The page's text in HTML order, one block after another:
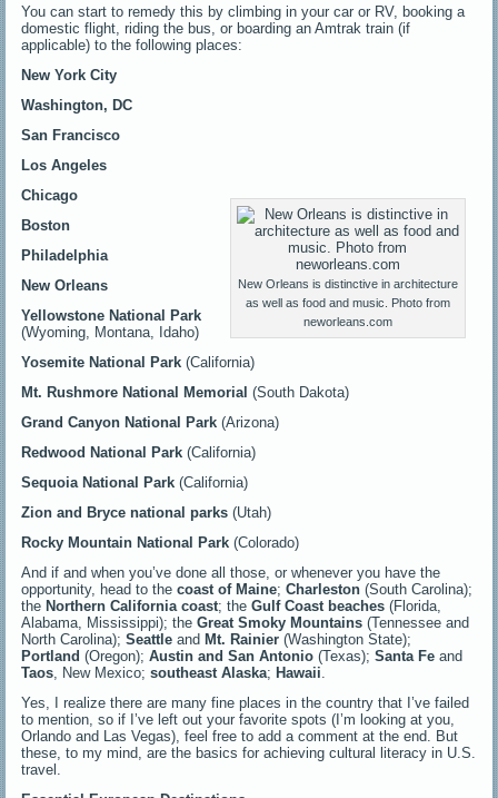
You can start to remedy this by climbing in your car or RV, booking a
domestic flight, riding the bus, or boarding an Amtrak train (if
applicable) to the following places:
New York City
Washington, DC
San Francisco
Los Angeles
New Orleans is distinctive in architecture
as well as food and music. Photo from
neworleans.com
Chicago
Boston
Philadelphia
New Orleans
Yellowstone National Park
(Wyoming, Montana, Idaho)
Yosemite National Park (California)
Mt. Rushmore National Memorial (South Dakota)
Grand Canyon National Park (Arizona)
Redwood National Park (California)
Sequoia National Park (California)
Zion and Bryce national parks (Utah)
Rocky Mountain National Park (Colorado)
And if and when you’ve done all those, or whenever you have the
opportunity, head to thecoast of Maine;Charleston(South Carolina);
theNorthern California coast; theGulf Coast beaches (Florida,
Alabama, Mississippi); theGreat Smoky Mountains (Tennessee and
North Carolina);Seattle andMt. Rainier(Washington State);
Portland(Oregon);Austin and San Antonio(Texas);Santa Fe and
Taos , New Mexico;southeast Alaska; Hawaii
Yes, I realize there are many fine places in the country that I’ve failed
to mention, so if I’ve left out your favorite spots (I’m looking at you,
Orlando and Las Vegas), feel free to add a comment at the end. But
these, to my mind, are the basics for achieving cultural literacy in U.S.
travel.